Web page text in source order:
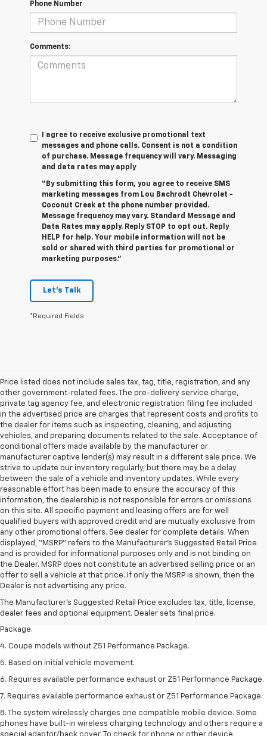
Phone Number
Comments:
I agree to receive exclusive promotional text
messages and phone calls. Consent is not a condition
of purchase. Message frequency will vary. Messaging
and data rates may apply
“By submitting this form, you agree to receive SMS
marketing messages from Lou Bachrodt Chevrolet -
Coconut Creek at the phone number provided.
Message frequency may vary. Standard Message and
Data Rates may apply. Reply STOP to opt out. Reply
HELP for help. Your mobile information will not be
sold or shared with third parties for promotional or
marketing purposes.”
Let's Talk
*Required Fields
Price listed does not include sales tax, tag, title, registration, and any
other government-related fees. The pre-delivery service charge,
private tag agency fee, and electronic registration filing fee included
in the advertised price are charges that represent costs and profits to
the dealer for items such as inspecting, cleaning, and adjusting
vehicles, and preparing documents related to the sale. Acceptance of
conditional offers made available by the manufacturer or
manufacturer captive lender(s) may result in a different sale price. We
strive to update our inventory regularly, but there may be a delay
between the sale of a vehicle and inventory updates. While every
reasonable effort has been made to ensure the accuracy of this
information, the dealership is not responsible for errors or omissions
on this site. All specific payment and leasing offers are for well
qualified buyers with approved credit and are mutually exclusive from
any other promotional offers. See dealer for complete details. When
displayed, “MSRP” refers to the Manufacturer’s Suggested Retail Price
and is provided for informational purposes only and is not binding on
the Dealer. MSRP does not constitute an advertised selling price or an
offer to sell a vehicle at that price. If only the MSRP is shown, then the
Dealer is not advertising any price.
The Manufacturer's Suggested Retail Price excludes tax, title, license,
dealer fees and optional equipment. Dealer sets final price.
1. The Manufacturer’s Suggested Retail Price excludes tax, title, license,
dealer fees and optional equipment. Dealer sets the final price.
2. Requires available performance exhaust or Z51 Performance Package.
3. Based on initial vehicle movement. Requires available Z51 Performance
Package.
4. Coupe models without Z51 Performance Package.
5. Based on initial vehicle movement.
6. Requires available performance exhaust or Z51 Performance Package.
7. Requires available performance exhaust or Z51 Performance Package.
8. The system wirelessly charges one compatible mobile device. Some
phones have built-in wireless charging technology and others require a